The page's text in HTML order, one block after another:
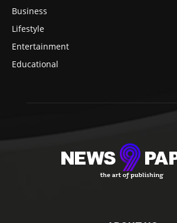
Business
Lifestyle
Entertainment
Educational